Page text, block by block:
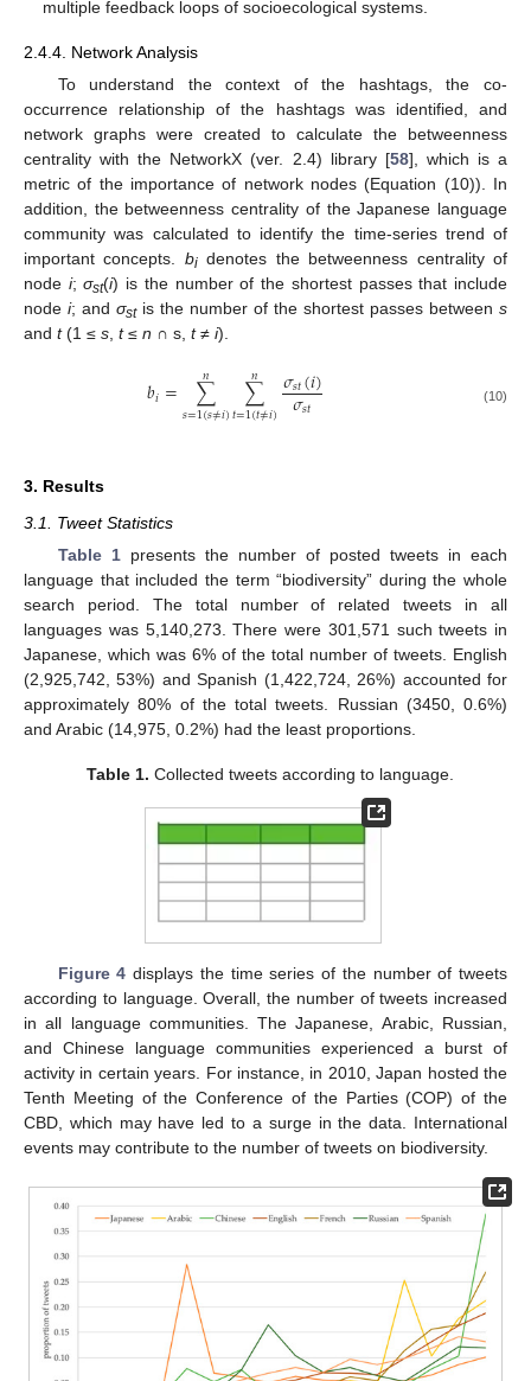
multiple feedback loops of socioecological systems.
2.4.4. Network Analysis
To understand the context of the hashtags, the co-
occurrence relationship of the hashtags was identified, and
network graphs were created to calculate the betweenness
centrality with the NetworkX (ver. 2.4) library [58], which is a
metric of the importance of network nodes (Equation (10)). In
addition, the betweenness centrality of the Japanese language
community was calculated to identify the time-series trend of
important concepts. bidenotes the betweenness centrality of
node i;σst(i) is the number of the shortest passes that include
node i; and σstis the number of the shortest passes between s
and t(1 ≤ s, t≤ n ∩ s, t≠ i).
𝑏𝑖= ∑
𝑠=1(𝑠≠𝑖)
𝑛 ∑
𝑡=1(𝑡≠𝑖)
𝑛 𝜎𝑠𝑡(𝑖)
𝜎𝑠𝑡 (10)
3. Results
3.1. Tweet Statistics
Table 1presents the number of posted tweets in each
language that included the term “biodiversity” during the whole
search period. The total number of related tweets in all
languages was 5,140,273. There were 301,571 such tweets in
Japanese, which was 6% of the total number of tweets. English
(2,925,742, 53%) and Spanish (1,422,724, 26%) accounted for
approximately 80% of the total tweets. Russian (3450, 0.6%)
and Arabic (14,975, 0.2%) had the least proportions.
Table 1. Collected tweets according to language.
Figure 4 displays the time series of the number of tweets
according to language. Overall, the number of tweets increased
in all language communities. The Japanese, Arabic, Russian,
and Chinese language communities experienced a burst of
activity in certain years. For instance, in 2010, Japan hosted the
Tenth Meeting of the Conference of the Parties (COP) of the
CBD, which may have led to a surge in the data. International
events may contribute to the number of tweets on biodiversity.